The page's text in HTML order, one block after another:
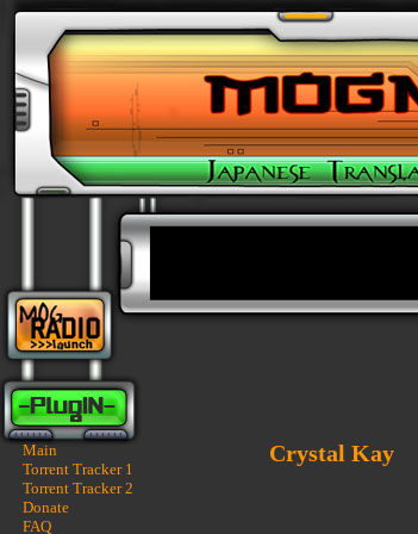
Main
Torrent Tracker 1
Torrent Tracker 2
Donate
FAQ
Crystal Kay